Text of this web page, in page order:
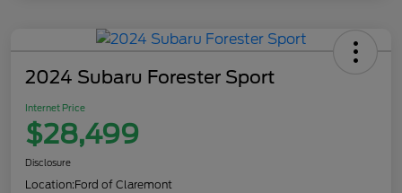
2024 Subaru Forester Sport
Internet Price
$28,499
Disclosure
Location:Ford of Claremont